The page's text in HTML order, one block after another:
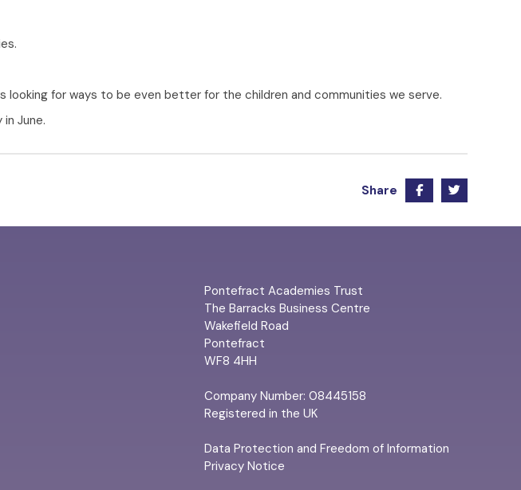
looking for ways to be even better for the children and communities we serve.
June.
Share
Pontefract Academies Trust
The Barracks Business Centre
Wakefield Road
Pontefract
WF8 4HH
Company Number: 08445158
Registered in the UK
Data Protection and Freedom of Information
Privacy Notice